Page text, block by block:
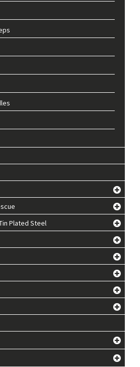
Plated Steel